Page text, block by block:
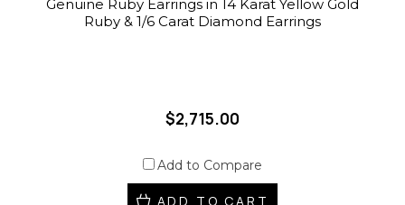
Genuine Ruby Earrings in 14 Karat Yellow Gold
Ruby & 1/6 Carat Diamond Earrings
$2,715.00
Add to Compare
ADD TO CART